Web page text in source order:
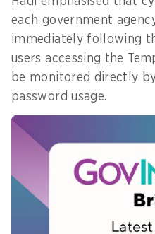
each government
immediately following
users accessing the
be monitored directly
password usage.
"Every tenant or
backup data, this is
anymore. So that if
still a backup at the